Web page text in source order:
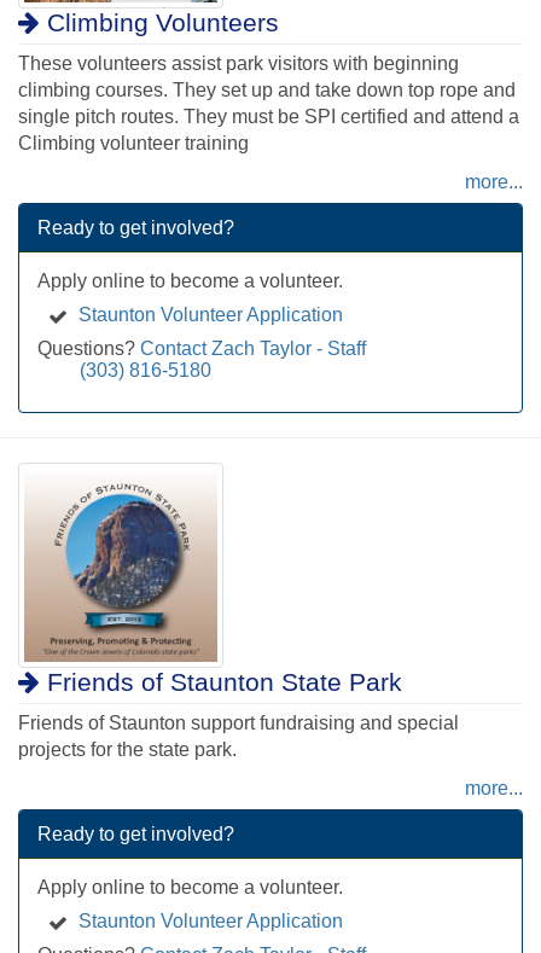
Climbing Volunteers
These volunteers assist park visitors with beginning
climbing courses. They set up and take down top rope and
single pitch routes. They must be SPI certified and attend a
Climbing volunteer training
more...
Ready to get involved?
Apply online to become a volunteer.
Staunton Volunteer Application
Questions? Contact Zach Taylor - Staff
(303) 816-5180
Friends of Staunton State Park
Friends of Staunton support fundraising and special
projects for the state park.
more...
Ready to get involved?
Apply online to become a volunteer.
Staunton Volunteer Application